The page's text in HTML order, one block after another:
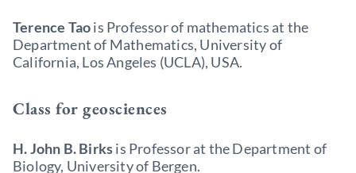
Terence Taois Professor of mathematics at the
Department of Mathematics, University of
California, Los Angeles (UCLA), USA.
Class for geosciences
H. John B. Birksis Professor at the Department of
Biology, University of Bergen.